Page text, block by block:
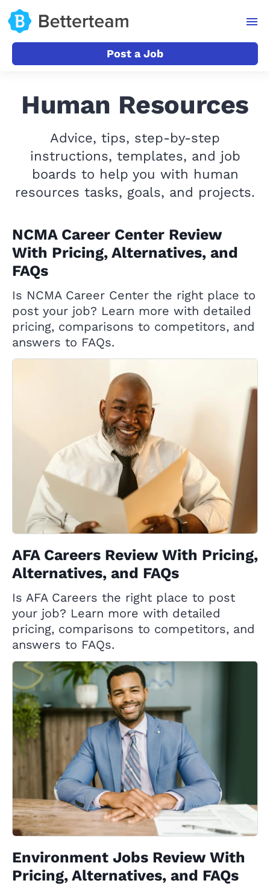
Post a Job
Human Resources
Advice, tips, step-by-step
instructions, templates, and job
boards to help you with human
resources tasks, goals, and projects.
NCMA Career Center Review
With Pricing, Alternatives, and
FAQs
Is NCMA Career Center the right place to
post your job? Learn more with detailed
pricing, comparisons to competitors, and
answers to FAQs.
AFA Careers Review With Pricing,
Alternatives, and FAQs
Is AFA Careers the right place to post
your job? Learn more with detailed
pricing, comparisons to competitors, and
answers to FAQs.
Environment Jobs Review With
Pricing, Alternatives, and FAQs